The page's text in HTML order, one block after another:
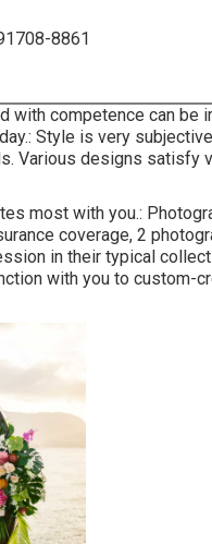
8861
competence can be
Style is very
Various designs satisfy
most with you.:
coverage, 2
in their typical
with you to custom-